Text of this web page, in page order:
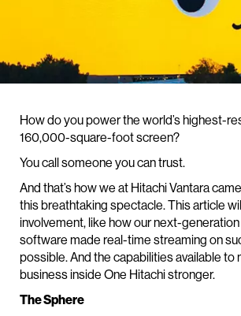
How do you power the world’s highest-
160,000-square-foot screen?
You call someone you can trust.
And that’s how we at Hitachi Vantara
this breathtaking spectacle. This article
involvement, like how our next-
software made real-time streaming on
possible. And the capabilities available to
business inside One Hitachi stronger.
The Sphere